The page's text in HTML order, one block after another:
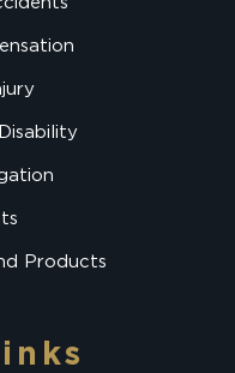
Products